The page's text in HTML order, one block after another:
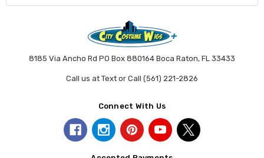
8185 Via Ancho Rd PO Box 880164 Boca Raton, FL 33433
Call us at Text or Call (561) 221-2826
Connect With Us